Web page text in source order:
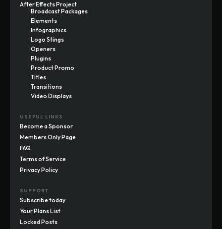
After Effects Project
Broadcast Packages
Elements
Infographics
Logo Stings
Openers
Plugins
Product Promo
Titles
Transitions
Video Displays
USEFUL LINKS
Become a Sponsor
Members Only Page
FAQ
Terms of Service
Privacy Policy
SUPPORT
Subscribe today
Your Plans List
Locked Posts